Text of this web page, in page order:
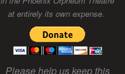
at entirely its own expense.
Please help us keep this